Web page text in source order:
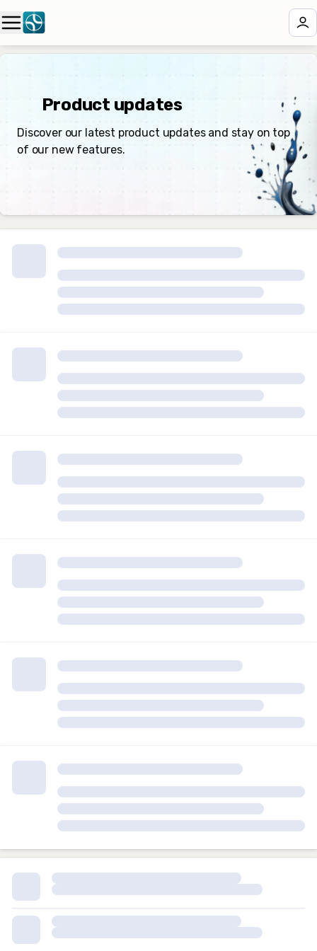
✨ Product updates
Discover our latest product updates and stay on top
of our new features.